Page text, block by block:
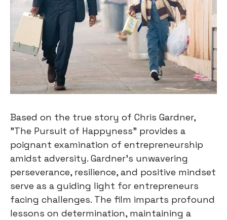
Based on the true story of Chris Gardner,
"The Pursuit of Happyness" provides a
poignant examination of entrepreneurship
amidst adversity. Gardner's unwavering
perseverance, resilience, and positive mindset
serve as a guiding light for entrepreneurs
facing challenges. The film imparts profound
lessons on determination, maintaining a